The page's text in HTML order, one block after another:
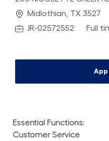
Location
Midlothian, TX 3527
Job IdJR-02572552 Job
Full
Essential Functions:
Customer Service